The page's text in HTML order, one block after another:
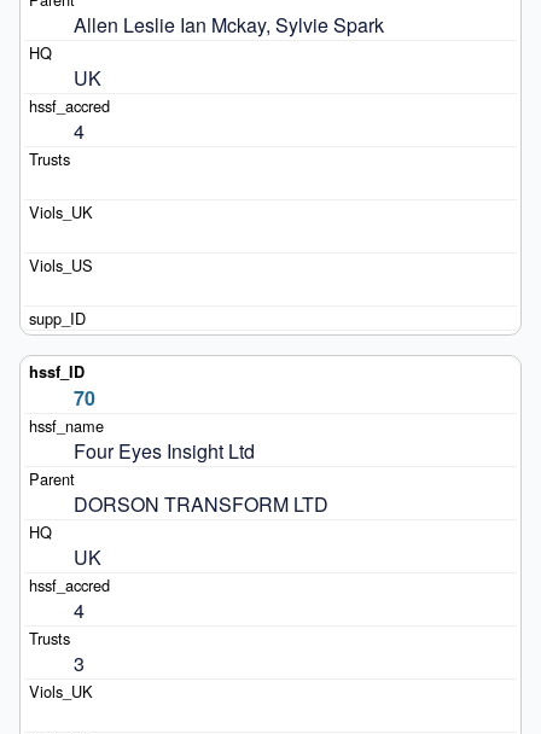
Allen Leslie Ian Mckay, Sylvie Spark
UK
4
70
Four Eyes Insight Ltd
DORSON TRANSFORM LTD
UK
4
3